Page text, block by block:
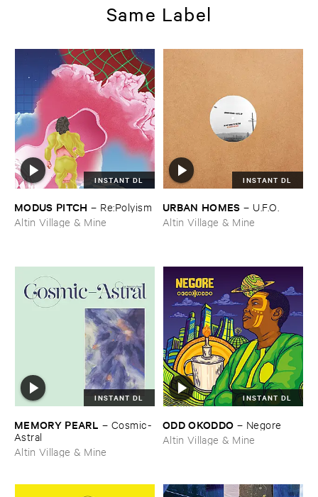
Same Label
INSTANT DL
MODUS ​PITCH – Re:​Polyism
Altin Village & Mine
INSTANT DL
URBAN ​HOMES – U.​F.​O.
Altin Village & Mine
INSTANT DL
MEMORY ​PEARL – Cosmic-​
Astral
Altin Village & Mine
INSTANT DL
ODD ​OKODDO – Negore
Altin Village & Mine